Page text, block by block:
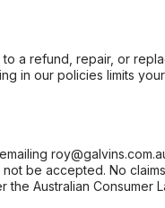
a refund, repair, or
in our policies limits your
be accepted. No
Australian Consumer